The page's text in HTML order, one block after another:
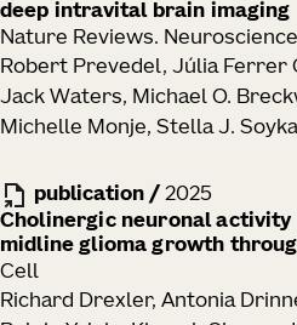
deep intravital brain imaging
Nature Reviews. Neuroscience
Robert Prevedel, Júlia Ferrer
Jack Waters, Michael O.
Michelle Monje, Stella J.
publication / 2025
Cholinergic neuronal
midline glioma growth
Cell
Richard Drexler, Antonia